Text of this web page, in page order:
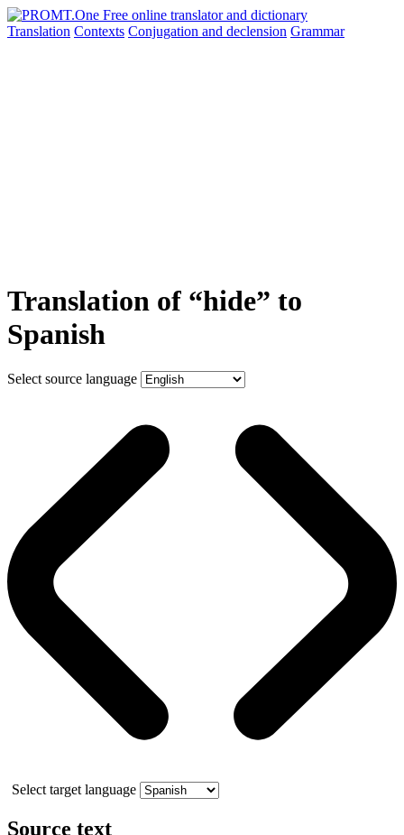
Translation Contexts Conjugation and declension Grammar
Translation of “hide” to
Spanish
Select source language
Select target language
Source text